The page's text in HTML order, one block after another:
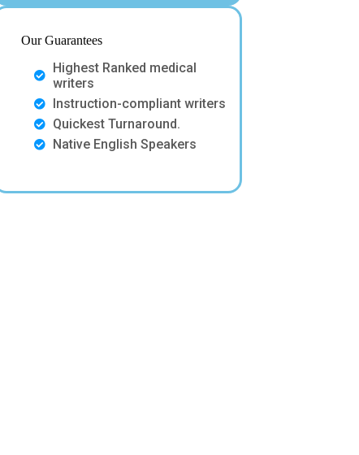
Our Guarantees
Highest Ranked medical
writers
Instruction-compliant writers
Quickest Turnaround.
Native English Speakers